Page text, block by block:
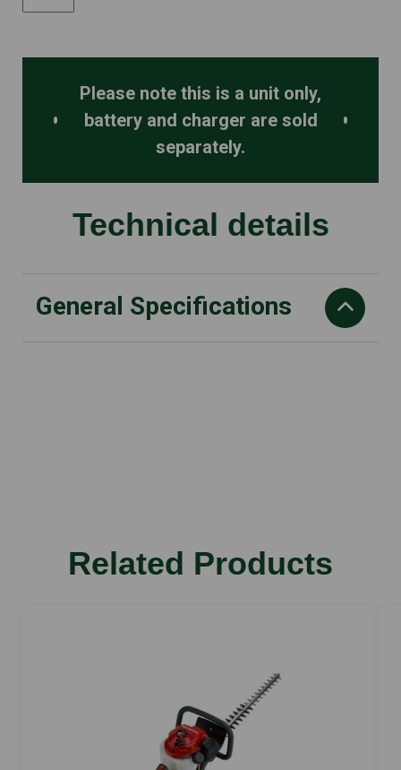
quantity
Please note this is a unit only,
battery and charger are sold
separately.
Technical details
General Specifications
Related Products